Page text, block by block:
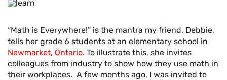
“Math is Everywhere!” is the mantra my friend, Debbie,
tells her grade 6 students at an elementary school in
Newmarket, Ontario. To illustrate this, she invites
colleagues from industry to show how they use math in
their workplaces. A few months ago, I was invited to